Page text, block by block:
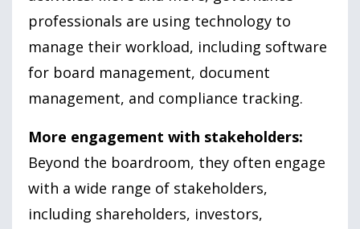
professionals are using technology to
manage their workload, including software
for board management, document
management, and compliance tracking.
More engagement with stakeholders:
Beyond the boardroom, they often engage
with a wide range of stakeholders,
including shareholders, investors,